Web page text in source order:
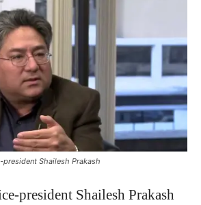
Shailesh Prakash
president Shailesh Prakash